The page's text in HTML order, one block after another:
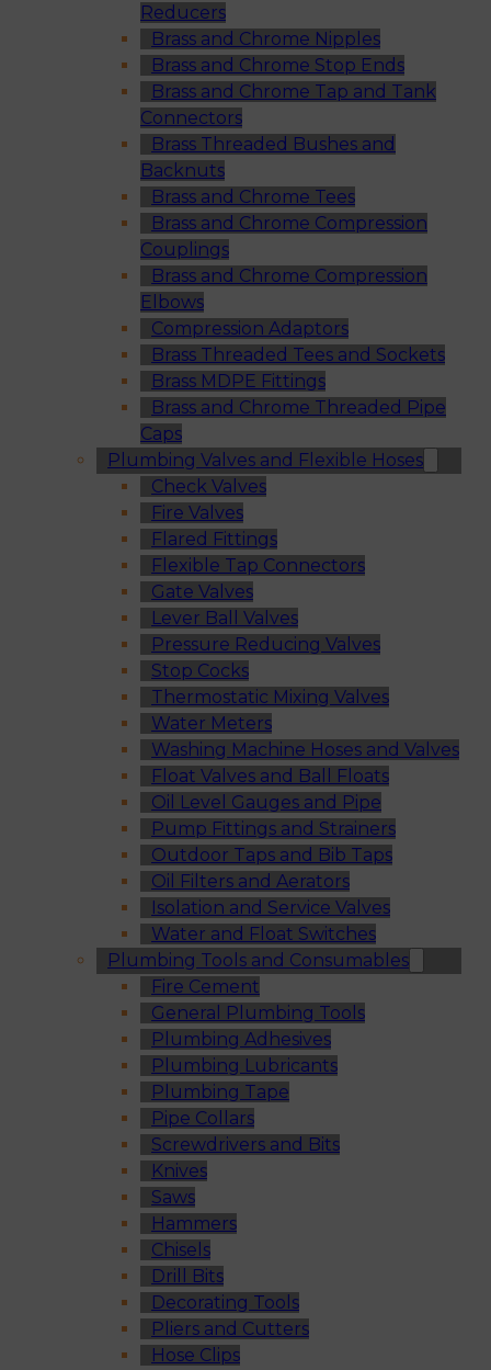
Reducers
Brass and Chrome Nipples
Brass and Chrome Stop Ends
Brass and Chrome Tap and Tank
Connectors
Brass Threaded Bushes and
Backnuts
Brass and Chrome Tees
Brass and Chrome Compression
Couplings
Brass and Chrome Compression
Elbows
Compression Adaptors
Brass Threaded Tees and Sockets
Brass MDPE Fittings
Brass and Chrome Threaded Pipe
Caps
Plumbing Valves and Flexible Hoses
Check Valves
Fire Valves
Flared Fittings
Flexible Tap Connectors
Gate Valves
Lever Ball Valves
Pressure Reducing Valves
Stop Cocks
Thermostatic Mixing Valves
Water Meters
Washing Machine Hoses and Valves
Float Valves and Ball Floats
Oil Level Gauges and Pipe
Pump Fittings and Strainers
Outdoor Taps and Bib Taps
Oil Filters and Aerators
Isolation and Service Valves
Water and Float Switches
Plumbing Tools and Consumables
Fire Cement
General Plumbing Tools
Plumbing Adhesives
Plumbing Lubricants
Plumbing Tape
Pipe Collars
Screwdrivers and Bits
Knives
Saws
Hammers
Chisels
Drill Bits
Decorating Tools
Pliers and Cutters
Hose Clips